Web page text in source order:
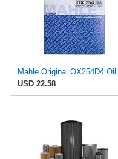
USD 22.58